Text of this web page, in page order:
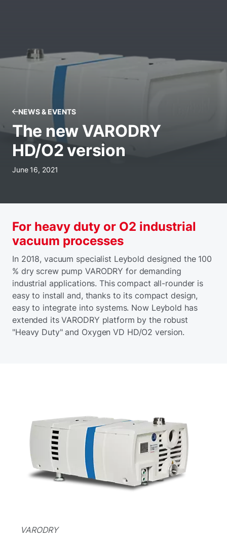
NEWS & EVENTS
The new VARODRY
HD/O2 version
June 16, 2021
For heavy duty or O2 industrial
vacuum processes
In 2018, vacuum specialist Leybold designed the 100
% dry screw pump VARODRY for demanding
industrial applications. This compact all-rounder is
easy to install and, thanks to its compact design,
easy to integrate into systems. Now Leybold has
extended its VARODRY platform by the robust
"Heavy Duty" and Oxygen VD HD/O2 version.
VARODRY